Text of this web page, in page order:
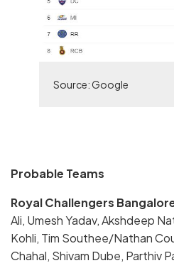
Source: Google
Probable Teams
Royal Challengers
Ali, Umesh Yadav, Akshdeep
Kohli, Tim Southee/Nathan
Chahal, Shivam Dube, Parthiv